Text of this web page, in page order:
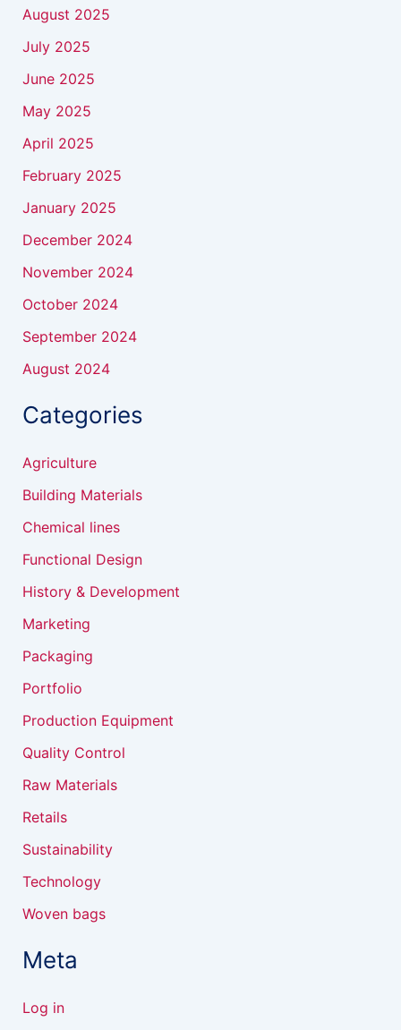
August 2025
July 2025
June 2025
May 2025
April 2025
February 2025
January 2025
December 2024
November 2024
October 2024
September 2024
August 2024
Categories
Agriculture
Building Materials
Chemical lines
Functional Design
History & Development
Marketing
Packaging
Portfolio
Production Equipment
Quality Control
Raw Materials
Retails
Sustainability
Technology
Woven bags
Meta
Log in